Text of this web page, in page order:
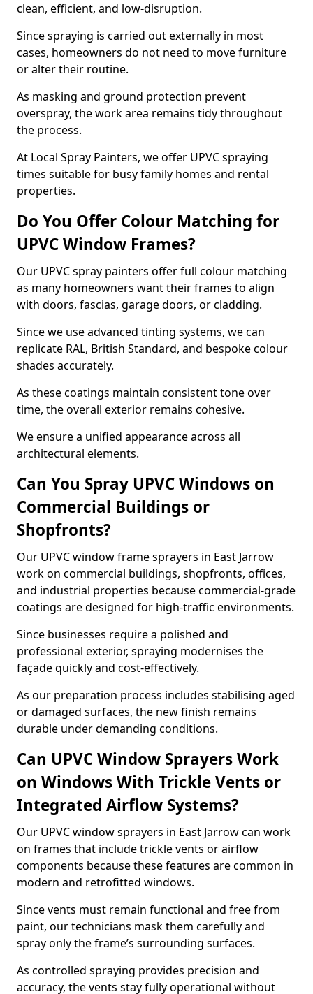
clean, efficient, and low-disruption.
Since spraying is carried out externally in most
cases, homeowners do not need to move furniture
or alter their routine.
As masking and ground protection prevent
overspray, the work area remains tidy throughout
the process.
At Local Spray Painters, we offer UPVC spraying
times suitable for busy family homes and rental
properties.
Do You Offer Colour Matching for
UPVC Window Frames?
Our UPVC spray painters offer full colour matching
as many homeowners want their frames to align
with doors, fascias, garage doors, or cladding.
Since we use advanced tinting systems, we can
replicate RAL, British Standard, and bespoke colour
shades accurately.
As these coatings maintain consistent tone over
time, the overall exterior remains cohesive.
We ensure a unified appearance across all
architectural elements.
Can You Spray UPVC Windows on
Commercial Buildings or
Shopfronts?
Our UPVC window frame sprayers in East Jarrow
work on commercial buildings, shopfronts, offices,
and industrial properties because commercial-grade
coatings are designed for high-traffic environments.
Since businesses require a polished and
professional exterior, spraying modernises the
façade quickly and cost-effectively.
As our preparation process includes stabilising aged
or damaged surfaces, the new finish remains
durable under demanding conditions.
Can UPVC Window Sprayers Work
on Windows With Trickle Vents or
Integrated Airflow Systems?
Our UPVC window sprayers in East Jarrow can work
on frames that include trickle vents or airflow
components because these features are common in
modern and retrofitted windows.
Since vents must remain functional and free from
paint, our technicians mask them carefully and
spray only the frame’s surrounding surfaces.
As controlled spraying provides precision and
accuracy, the vents stay fully operational without